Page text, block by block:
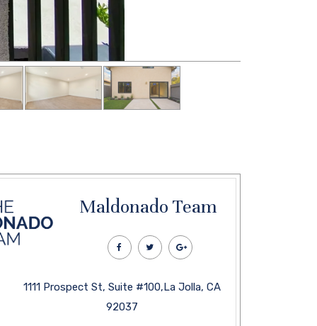
Maldonado Team
1111 Prospect St, Suite #100,La Jolla, CA
92037